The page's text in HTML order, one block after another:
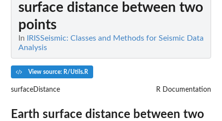
surface distance between two
points
In
IRISSeismic: Classes and Methods for Seismic Data
Analysis
View source: R/Utils.R
surfaceDistance R Documentation
Earth surface distance between two